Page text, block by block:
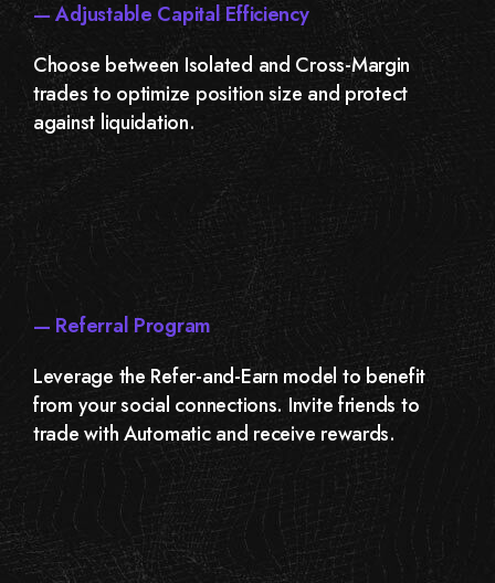
— Adjustable Capital Efficiency
Choose between Isolated and Cross-Margin
trades to optimize position size and protect
against liquidation.
— Referral Program
Leverage the Refer-and-Earn model to benefit
from your social connections. Invite friends to
trade with Automatic and receive rewards.